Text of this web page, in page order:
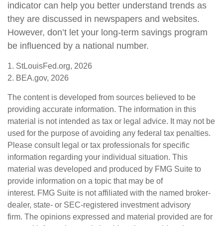
indicator can help you better understand trends as
they are discussed in newspapers and websites.
However, don’t let your long-term savings program
be influenced by a national number.
1. StLouisFed.org, 2026
2. BEA.gov, 2026
The content is developed from sources believed to be
providing accurate information. The information in this
material is not intended as tax or legal advice. It may not be
used for the purpose of avoiding any federal tax penalties.
Please consult legal or tax professionals for specific
information regarding your individual situation. This
material was developed and produced by FMG Suite to
provide information on a topic that may be of
interest. FMG Suite is not affiliated with the named broker-
dealer, state- or SEC-registered investment advisory
firm. The opinions expressed and material provided are for